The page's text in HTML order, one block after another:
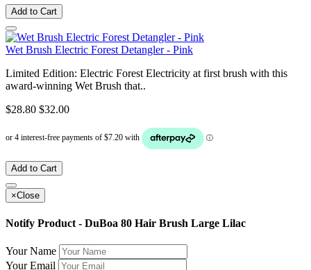
Add to Cart
Wet Brush Electric Forest Detangler - Pink
Limited Edition: Electric Forest Electricity at first brush with this
award-winning Wet Brush that..
$28.80 $32.00
Add to Cart
×Close
Notify Product - DuBoa 80 Hair Brush Large Lilac
Your Name
Your Email